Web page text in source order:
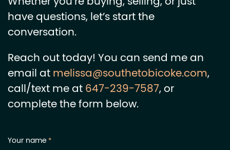
have questions, let’s start the
conversation.
Reach out today! You can send me an
email atmelissa@southetobicoke.com,
call/text me at647-239-7587, or
complete the form below.
Your name *